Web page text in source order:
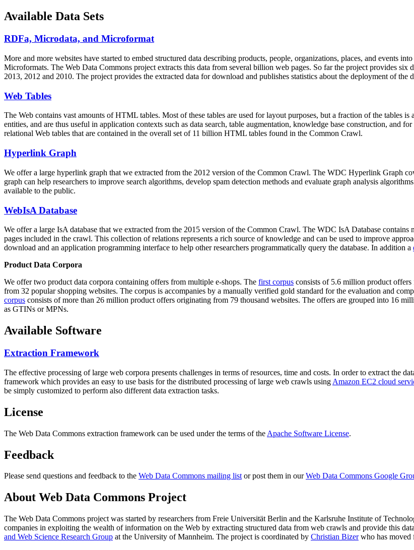
Available Data Sets
RDFa, Microdata, and Microformat
More and more websites have started to embed structured data describing products, people, organizations, places, and events
Microformats. The Web Data Commons project extracts this data from several billion web pages. So far the project provides
2013, 2012 and 2010. The project provides the extracted data for download and publishes statistics about the deployment of the
Web Tables
The Web contains vast amounts ofHTML tables. Most of these tables are used for layout purposes, but a fraction of the tables
entities, and are thus useful in application contexts such as data search, table augmentation, knowledge base construction, and
relational Web tables that are contained in the overall set of 11 billion HTML tables found in the Common Crawl.
Hyperlink Graph
We offer a large hyperlink graph that we extracted from the 2012 version of the Common Crawl. The WDC Hyperlink Graph
graph can help researchers to improve search algorithms, develop spam detection methods and evaluate graph analysis
available to the public.
WebIsA Database
We offer a large IsA database that we extracted from the 2015 version of the Common Crawl. The WDC IsA Database
pages included in the crawl. This collection of relations represents a rich source of knowledge and can be used to improve
download and an application programming interface to help other researchers programmatically query the database. In addition a
Product Data Corpora
We offer two product data corpora containing offers from multiple e-shops. The first corpus consists of 5.6 million product offers
from 32 popular shopping websites. The corpus is accompanies by a manually verified gold standard for the evaluation and
corpus consists of more than 26 million product offers originating from 79 thousand websites. The offers are grouped into 16
as GTINs or MPNs.
Available Software
Extraction Framework
The effective processing of large web corpora presents challenges in terms of resources, time and costs. In order to extract the
framework which provides an easy to use basis for the distributed processing of large web crawls using Amazon EC2 cloud
be simply customized to perform also different data extraction tasks.
License
The Web Data Commons extraction framework can be used under the terms of the Apache Software License.
Feedback
Please send questions and feedback to the Web Data Commons mailing listor post them in ourWeb Data Commons Google
About Web Data Commons Project
The Web Data Commons project was started by researchers from Freie Universität Berlin and the Karlsruhe Institute of
companies in exploiting the wealth of information on the Web by extracting structured data from web crawls and provide this
and Web Science Research Group at the University of Mannheim. The project is coordinated by Christian Bizerwho has moved